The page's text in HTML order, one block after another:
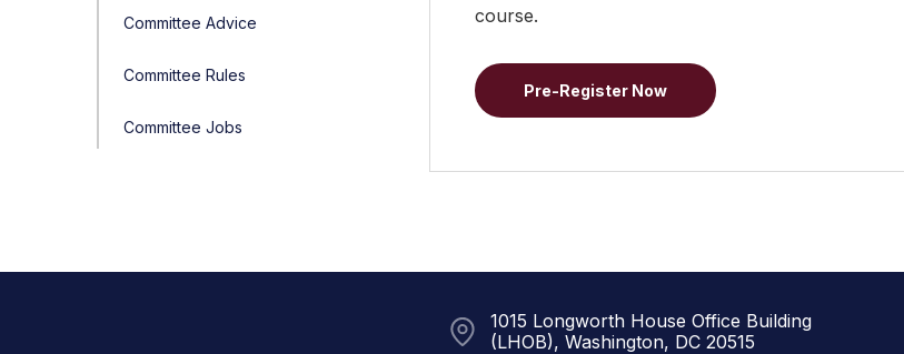
Committee Advice
Committee Rules
Committee Jobs
course.
Pre-Register Now
1015 Longworth House Office Building
(LHOB), Washington, DC 20515